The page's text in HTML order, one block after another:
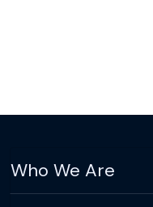
Who We Are